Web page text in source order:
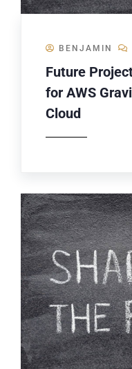
BENJAMIN
Future
for AWS
Cloud